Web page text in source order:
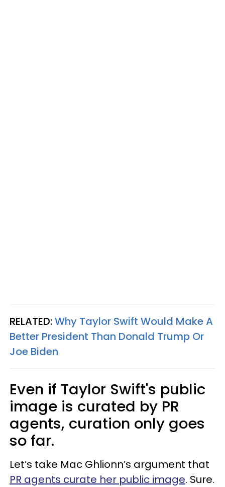
RELATED:Why Taylor Swift Would Make A
Better President Than Donald Trump Or
Joe Biden
Even if Taylor Swift's public
image is curated by PR
agents, curation only goes
so far.
Let’s take Mac Ghlionn’s argument that
PR agents curate her public image. Sure.